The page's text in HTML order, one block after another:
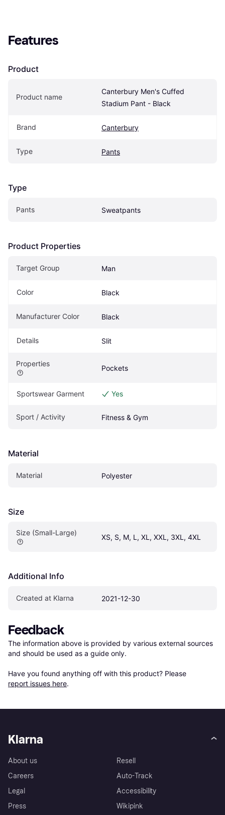
Features
Product
Product name
Canterbury Men's Cuffed
Stadium Pant - Black
Brand Canterbury
Type Pants
Type
Pants Sweatpants
Product Properties
Target Group Man
Color Black
Manufacturer Color Black
Details Slit
Properties
Pockets
Sportswear Garment Yes
Sport / Activity Fitness & Gym
Material
Material Polyester
Size
Size (Small-Large)
XS, S, M, L, XL, XXL, 3XL, 4XL
Additional Info
Created at Klarna 2021-12-30
Feedback
The information above is provided by various external sources
and should be used as a guide only.
Have you found anything off with this product? Please
report issues here.
Klarna
About us
Careers
Legal
Press
Resell
Auto-Track
Accessibility
Wikipink